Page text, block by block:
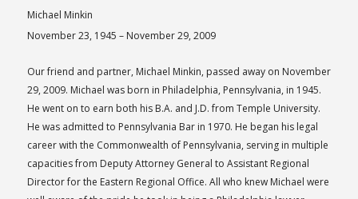
Michael Minkin
November 23, 1945 – November 29, 2009
Our friend and partner, Michael Minkin, passed away on November
29, 2009. Michael was born in Philadelphia, Pennsylvania, in 1945.
He went on to earn both his B.A. and J.D. from Temple University.
He was admitted to Pennsylvania Bar in 1970. He began his legal
career with the Commonwealth of Pennsylvania, serving in multiple
capacities from Deputy Attorney General to Assistant Regional
Director for the Eastern Regional Office. All who knew Michael were